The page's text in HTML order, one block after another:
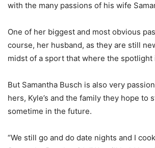
with the many passions of his wife
One of her biggest and most obvious
course, her husband, as they are still
midst of a sport that where the spotlight
But Samantha Busch is also very
hers, Kyle’s and the family they hope to
sometime in the future.
“We still go and do date nights and I